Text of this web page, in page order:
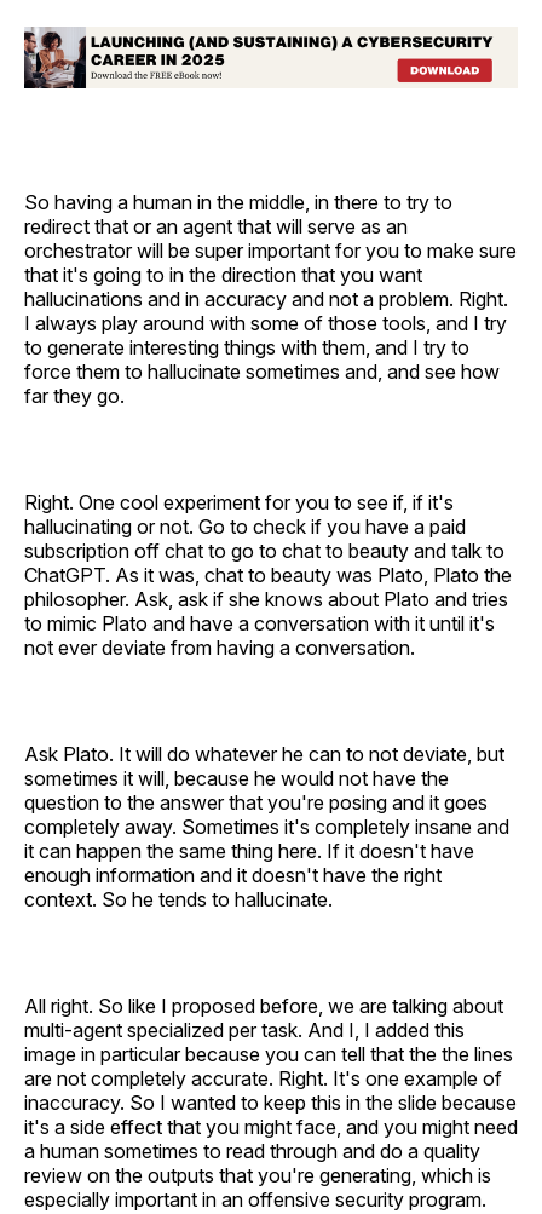
So having a human in the middle, in there to try to
redirect that or an agent that will serve as an
orchestrator will be super important for you to make sure
that it's going to in the direction that you want
hallucinations and in accuracy and not a problem. Right.
I always play around with some of those tools, and I try
to generate interesting things with them, and I try to
force them to hallucinate sometimes and, and see how
far they go.
Right. One cool experiment for you to see if, if it's
hallucinating or not. Go to check if you have a paid
subscription off chat to go to chat to beauty and talk to
ChatGPT. As it was, chat to beauty was Plato, Plato the
philosopher. Ask, ask if she knows about Plato and tries
to mimic Plato and have a conversation with it until it's
not ever deviate from having a conversation.
Ask Plato. It will do whatever he can to not deviate, but
sometimes it will, because he would not have the
question to the answer that you're posing and it goes
completely away. Sometimes it's completely insane and
it can happen the same thing here. If it doesn't have
enough information and it doesn't have the right
context. So he tends to hallucinate.
All right. So like I proposed before, we are talking about
multi-agent specialized per task. And I, I added this
image in particular because you can tell that the the lines
are not completely accurate. Right. It's one example of
inaccuracy. So I wanted to keep this in the slide because
it's a side effect that you might face, and you might need
a human sometimes to read through and do a quality
review on the outputs that you're generating, which is
especially important in an offensive security program.